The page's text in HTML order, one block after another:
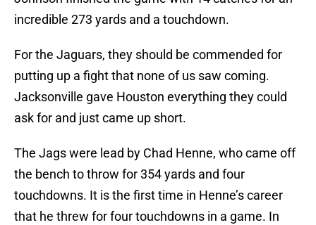
incredible 273 yards and a touchdown.
For the Jaguars, they should be commended for
putting up a fight that none of us saw coming.
Jacksonville gave Houston everything they could
ask for and just came up short.
The Jags were lead by Chad Henne, who came off
the bench to throw for 354 yards and four
touchdowns. It is the first time in Henne’s career
that he threw for four touchdowns in a game. In